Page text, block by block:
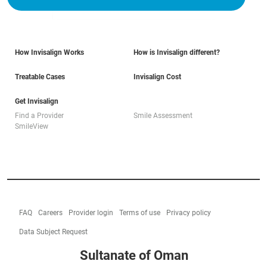
How Invisalign Works How is Invisalign different?
Treatable Cases Invisalign Cost
Get Invisalign
Find a Provider
Smile Assessment
SmileView
FAQ Careers Provider login Terms of use Privacy policy
Data Subject Request
Sultanate of Oman